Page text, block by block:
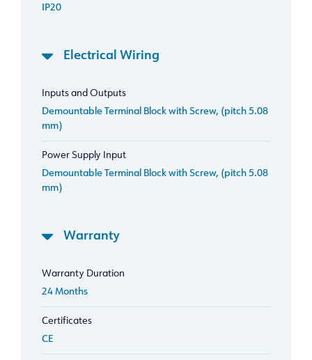
IP20
Electrical Wiring
Inputs and Outputs
Demountable Terminal Block with Screw, (pitch 5.08
mm)
Power Supply Input
Demountable Terminal Block with Screw, (pitch 5.08
mm)
Warranty
Warranty Duration
24 Months
Certificates
CE